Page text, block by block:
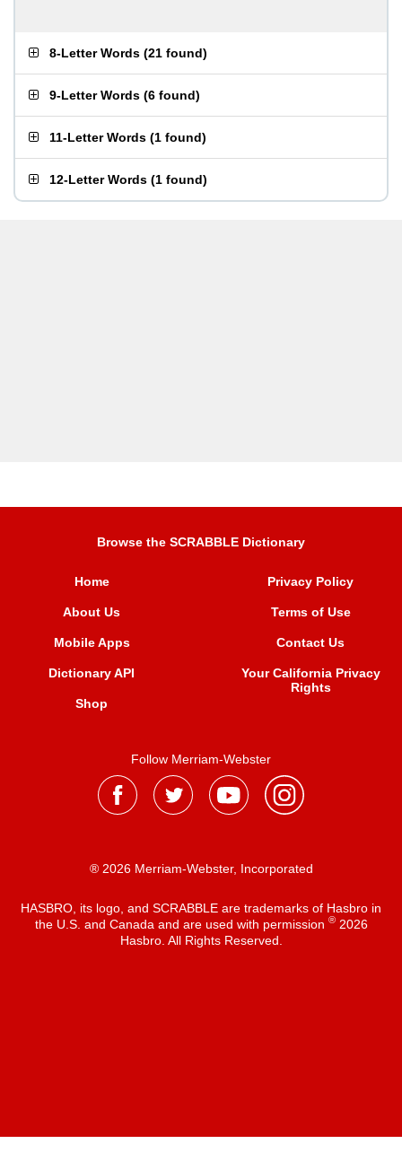
8-Letter Words (21 found)
9-Letter Words (6 found)
11-Letter Words (1 found)
12-Letter Words (1 found)
Browse the SCRABBLE Dictionary
Home
About Us
Mobile Apps
Dictionary API
Shop
Privacy Policy
Terms of Use
Contact Us
Your California Privacy
Rights
Follow Merriam-Webster
® 2026 Merriam-Webster, Incorporated
HASBRO, its logo, and SCRABBLE are trademarks of Hasbro in
the U.S. and Canada and are used with permission ®2026
Hasbro. All Rights Reserved.